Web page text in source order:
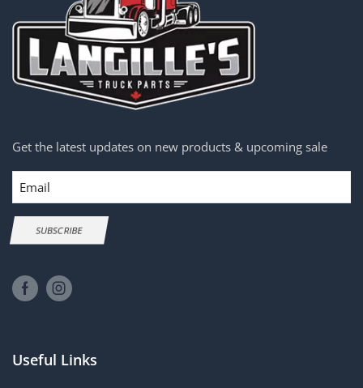
Get the latest updates on new products & upcoming sale
Email
SUBSCRIBE
Useful Links